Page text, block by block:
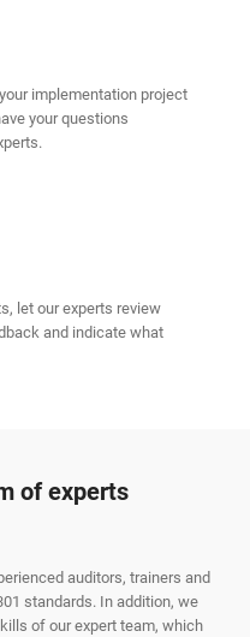
implementation project
your questions
let our experts review
and indicate what
of experts
auditors, trainers and
standards. In addition, we
of our expert team, which